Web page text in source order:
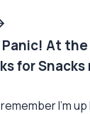
At
for Snacks
I'm